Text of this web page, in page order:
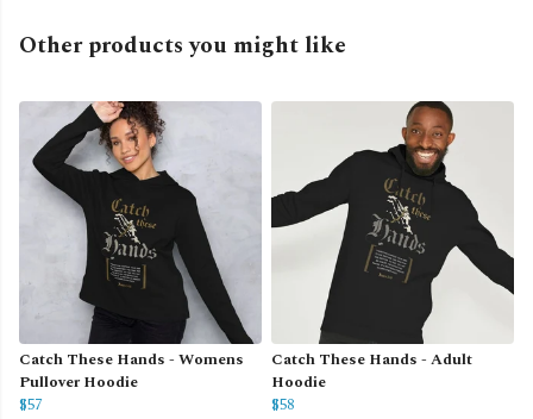
Other products you might like
Catch These Hands - Womens
Pullover Hoodie
$57
Catch These Hands - Adult
Hoodie
$58